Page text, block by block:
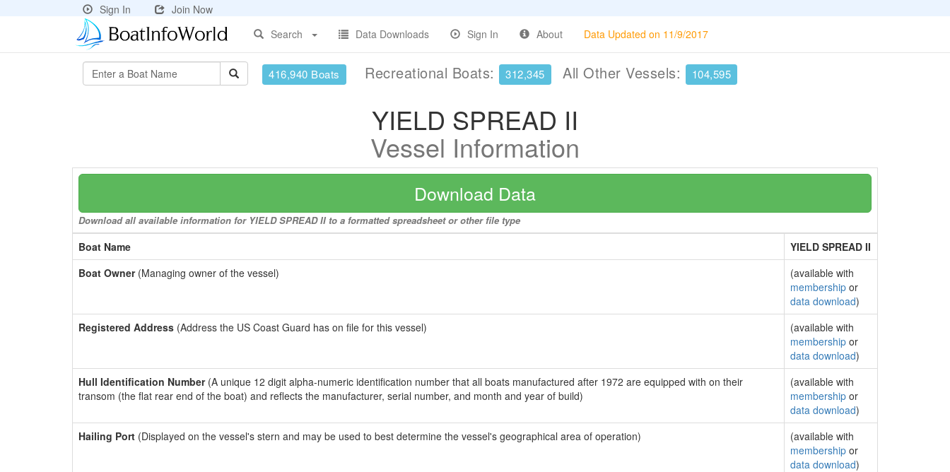
Sign In
Join Now
Search
Data Downloads Sign In About Data Updated on 11/9/2017
416,940 Boats Recreational Boats: 312,345 All Other Vessels: 104,595
YIELD SPREAD II
Vessel Information
Download Data
Download all available information for YIELD SPREAD II to a formatted spreadsheet or other file type
Boat Name
YIELD SPREAD II
Boat Owner(Managing owner of the vessel)
(available with
membership or
data download)
Registered Address (Address the US Coast Guard has on file for this vessel)
(available with
membership or
data download)
Hull Identification Number(A unique 12 digit alpha-numeric identification number that all boats manufactured after 1972 are equipped with on their
transom (the flat rear end of the boat) and reflects the manufacturer, serial number, and month and year of build)
(available with
membership or
data download)
Hailing Port (Displayed on the vessel's stern and may be used to best determine the vessel's geographical area of operation)
(available with
membership or
data download)